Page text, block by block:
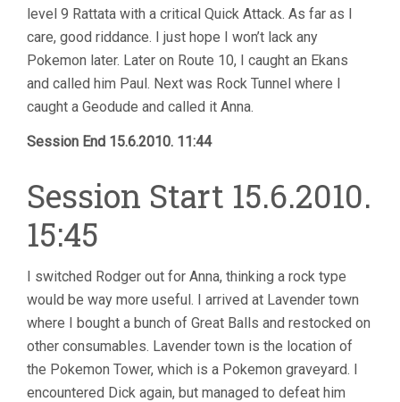
level 9 Rattata with a critical Quick Attack. As far as I
care, good riddance. I just hope I won’t lack any
Pokemon later. Later on Route 10, I caught an Ekans
and called him Paul. Next was Rock Tunnel where I
caught a Geodude and called it Anna.
Session End 15.6.2010. 11:44
Session Start 15.6.2010.
15:45
I switched Rodger out for Anna, thinking a rock type
would be way more useful. I arrived at Lavender town
where I bought a bunch of Great Balls and restocked on
other consumables. Lavender town is the location of
the Pokemon Tower, which is a Pokemon graveyard. I
encountered Dick again, but managed to defeat him